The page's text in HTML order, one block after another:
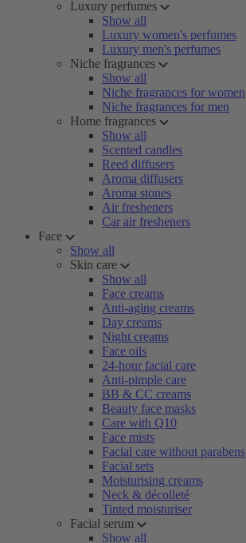
Luxury perfumes
Show all
Luxury women's perfumes
Luxury men's perfumes
Niche fragrances
Show all
Niche fragrances for women
Niche fragrances for men
Home fragrances
Show all
Scented candles
Reed diffusers
Aroma diffusers
Aroma stones
Air fresheners
Car air fresheners
Face
Show all
Skin care
Show all
Face creams
Anti-aging creams
Day creams
Night creams
Face oils
24-hour facial care
Anti-pimple care
BB & CC creams
Beauty face masks
Care with Q10
Face mists
Facial care without parabens
Facial sets
Moisturising creams
Neck & décolleté
Tinted moisturiser
Facial serum
Show all